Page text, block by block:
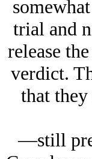
trial and
release
verdict.
that
—still